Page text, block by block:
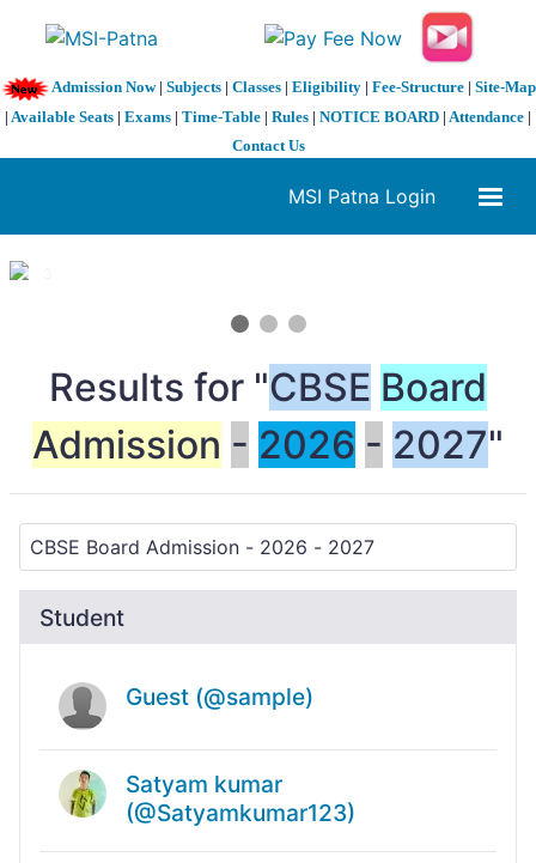
Admission Now| Subjects| Classes| Eligibility| Fee-Structure| Site-Map
| Available Seats | Exams | Time-Table | Rules | NOTICE BOARD | Attendance |
Contact Us
MSI Patna Login
1 / 3
Results for "CBSE Board
Admission - 2026 - 2027"
Student
Guest (@sample)
Satyam kumar
(@Satyamkumar123)